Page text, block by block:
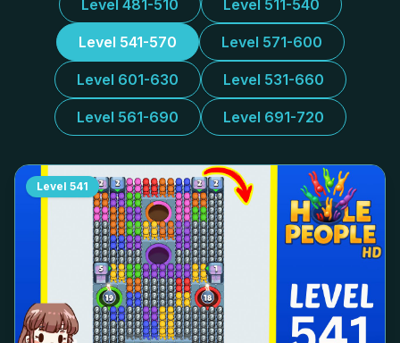
Level 481-510 Level 511-540
Level 541-570 Level 571-600
Level 601-630 Level 531-660
Level 561-690 Level 691-720
Level 541